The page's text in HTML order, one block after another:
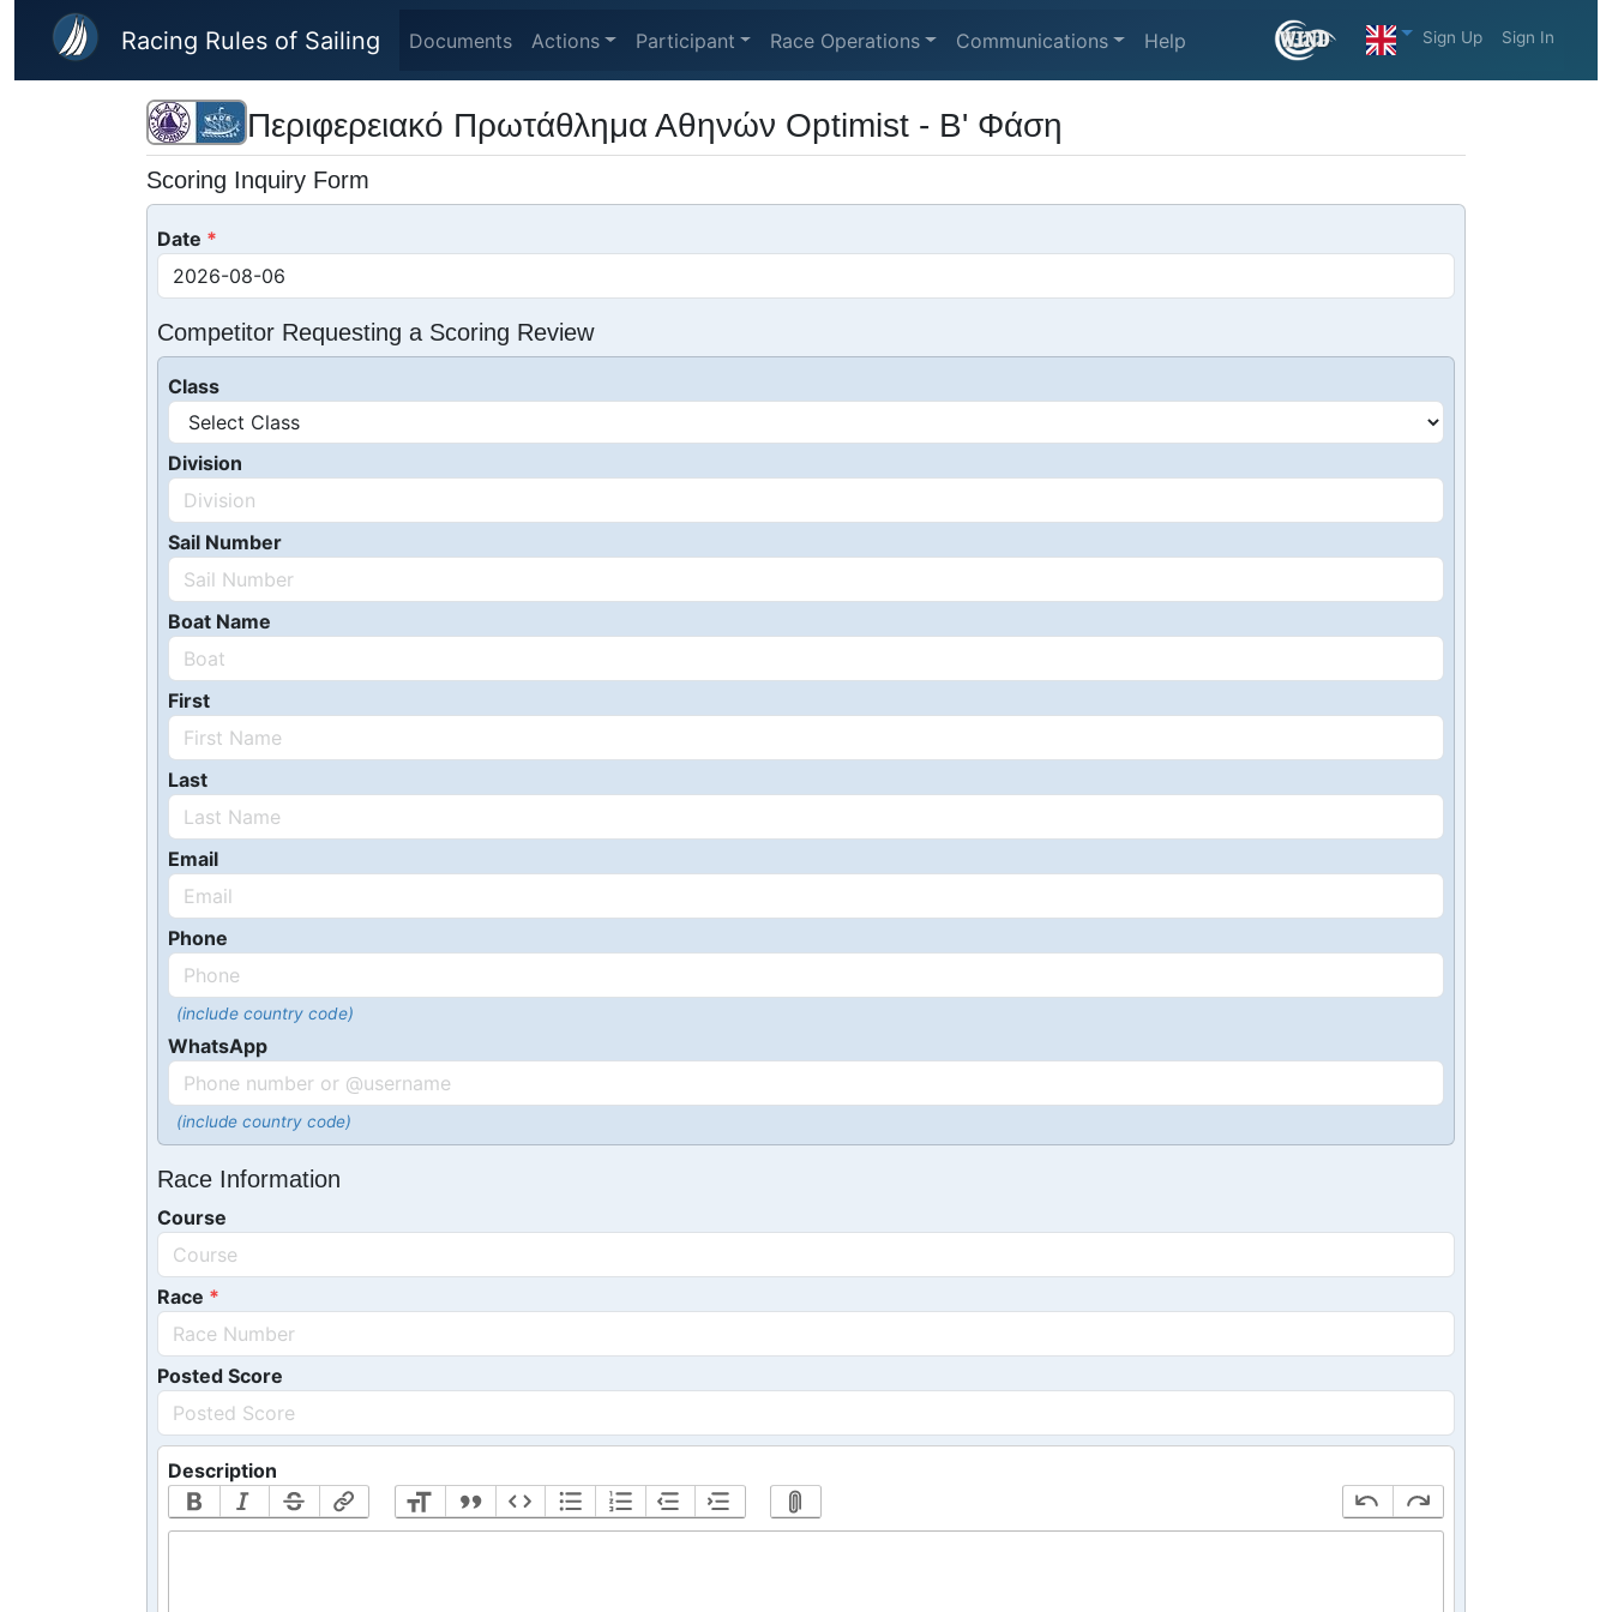
Skip to main content
Racing Rules of Sailing Documents Actions Participant Race Operations Communications Help Sign Up Sign In
Περιφερειακό Πρωτάθλημα Αθηνών Optimist - Β' Φάση
Scoring Inquiry Form
Date
Competitor Requesting a Scoring Review
Class
Division
Sail Number
Boat Name
First
Last
Email
Phone
(include country code)
WhatsApp
(include country code)
Race Information
Course
Race
Posted Score
Description